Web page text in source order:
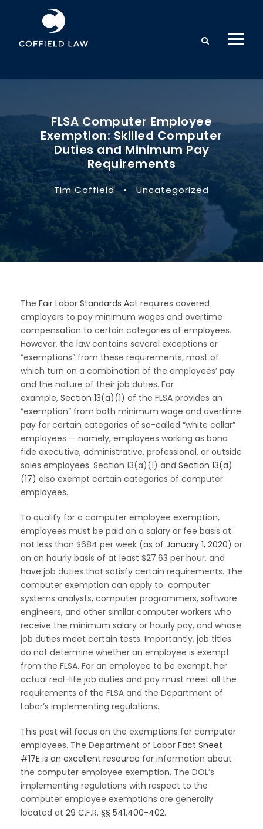
FLSA Computer Employee
Exemption: Skilled Computer
Duties and Minimum Pay
Requirements
Tim Coffield • Uncategorized
The Fair Labor Standards Act requires covered
employers to pay minimum wages and overtime
compensation to certain categories of employees.
However, the law contains several exceptions or
“exemptions” from these requirements, most of
which turn on a combination of the employees’ pay
and the nature of their job duties. For
example, Section 13(a)(1) of the FLSA provides an
“exemption” from both minimum wage and overtime
pay for certain categories of so-called “white collar”
employees — namely, employees working as bona
fide executive, administrative, professional, or outside
sales employees. Section 13(a)(1) and Section 13(a)
(17) also exempt certain categories of computer
employees.
To qualify for a computer employee exemption,
employees must be paid on a salary or fee basis at
not less than $684 per week (as of January 1, 2020) or
on an hourly basis of at least $27.63 per hour, and
have job duties that satisfy certain requirements. The
computer exemption can apply to computer
systems analysts, computer programmers, software
engineers, and other similar computer workers who
receive the minimum salary or hourly pay, and whose
job duties meet certain tests. Importantly, job titles
do not determine whether an employee is exempt
from the FLSA. For an employee to be exempt, her
actual real-life job duties and pay must meet all the
requirements of the FLSA and the Department of
Labor’s implementing regulations.
This post will focus on the exemptions for computer
employees. The Department of Labor Fact Sheet
#17E is an excellent resource for information about
the computer employee exemption. The DOL’s
implementing regulations with respect to the
computer employee exemptions are generally
located at 29 C.F.R. §§ 541.400-402.